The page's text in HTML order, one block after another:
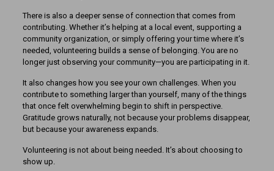
There is also a deeper sense of connection that comes from
contributing. Whether it’s helping at a local event, supporting a
community organization, or simply offering your time where it’s
needed, volunteering builds a sense of belonging. You are no
longer just observing your community—you are participating in it.
It also changes how you see your own challenges. When you
contribute to something larger than yourself, many of the things
that once felt overwhelming begin to shift in perspective.
Gratitude grows naturally, not because your problems disappear,
but because your awareness expands.
Volunteering is not about being needed. It’s about choosing to
show up.